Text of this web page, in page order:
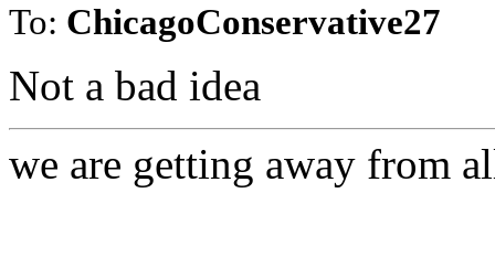
To: ChicagoConservative27
Not a bad idea
we are getting away from